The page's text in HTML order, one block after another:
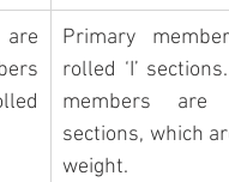
Primary
rolled ‘I’
members are
sections, which
weight.